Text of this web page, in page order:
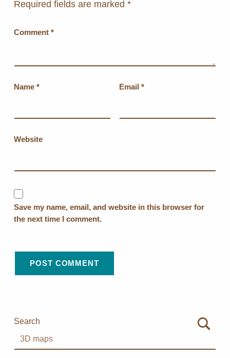
Required fields are marked *
Comment *
Name * Email *
Website
Save my name, email, and website in this browser for
the next time I comment.
Search